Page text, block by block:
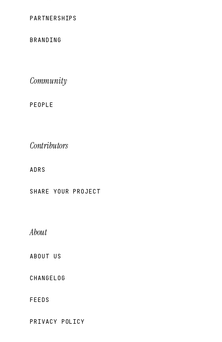
PARTNERSHIPS
BRANDING
Community
PEOPLE
Contributors
ADRS
SHARE YOUR PROJECT
About
ABOUT US
CHANGELOG
FEEDS
PRIVACY POLICY